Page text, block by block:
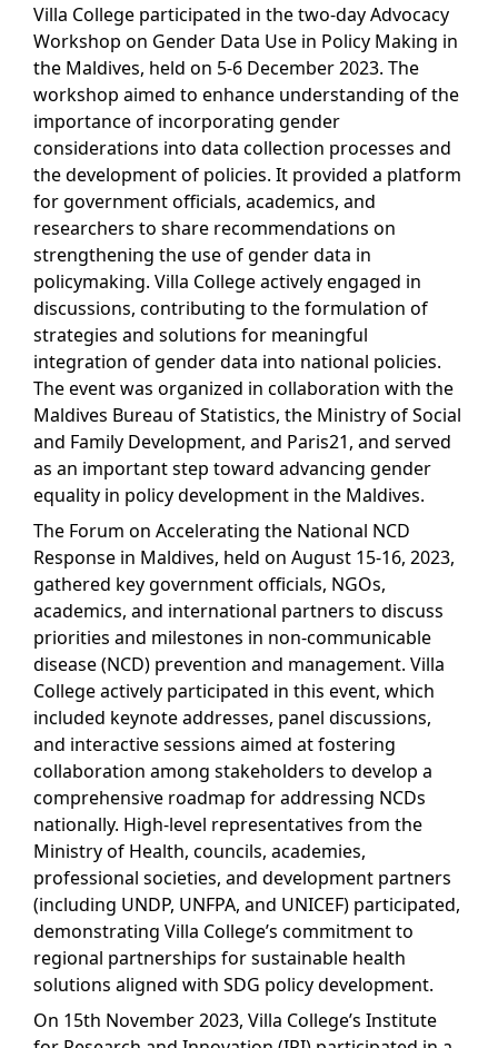
Villa College participated in the two-day Advocacy
Workshop on Gender Data Use in Policy Making in
the Maldives, held on 5-6 December 2023. The
workshop aimed to enhance understanding of the
importance of incorporating gender
considerations into data collection processes and
the development of policies. It provided a platform
for government officials, academics, and
researchers to share recommendations on
strengthening the use of gender data in
policymaking. Villa College actively engaged in
discussions, contributing to the formulation of
strategies and solutions for meaningful
integration of gender data into national policies.
The event was organized in collaboration with the
Maldives Bureau of Statistics, the Ministry of Social
and Family Development, and Paris21, and served
as an important step toward advancing gender
equality in policy development in the Maldives.
The Forum on Accelerating the National NCD
Response in Maldives, held on August 15-16, 2023,
gathered key government officials, NGOs,
academics, and international partners to discuss
priorities and milestones in non-communicable
disease (NCD) prevention and management. Villa
College actively participated in this event, which
included keynote addresses, panel discussions,
and interactive sessions aimed at fostering
collaboration among stakeholders to develop a
comprehensive roadmap for addressing NCDs
nationally. High-level representatives from the
Ministry of Health, councils, academies,
professional societies, and development partners
(including UNDP, UNFPA, and UNICEF) participated,
demonstrating Villa College’s commitment to
regional partnerships for sustainable health
solutions aligned with SDG policy development.
On 15th November 2023, Villa College’s Institute